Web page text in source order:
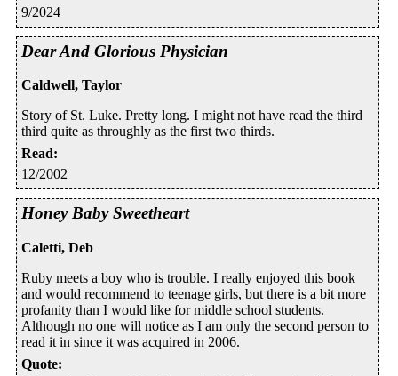
9/2024
Dear And Glorious Physician
Caldwell, Taylor
Story of St. Luke. Pretty long. I might not have read the third
third quite as throughly as the first two thirds.
Read:
12/2002
Honey Baby Sweetheart
Caletti, Deb
Ruby meets a boy who is trouble. I really enjoyed this book
and would recommend to teenage girls, but there is a bit more
profanity than I would like for middle school students.
Although no one will notice as I am only the second person to
read it in since it was acquired in 2006.
Quote: